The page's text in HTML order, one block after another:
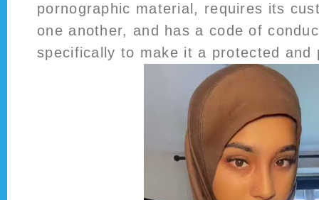
pornographic material, requires its
one another, and has a code of
specifically to make it a protected and